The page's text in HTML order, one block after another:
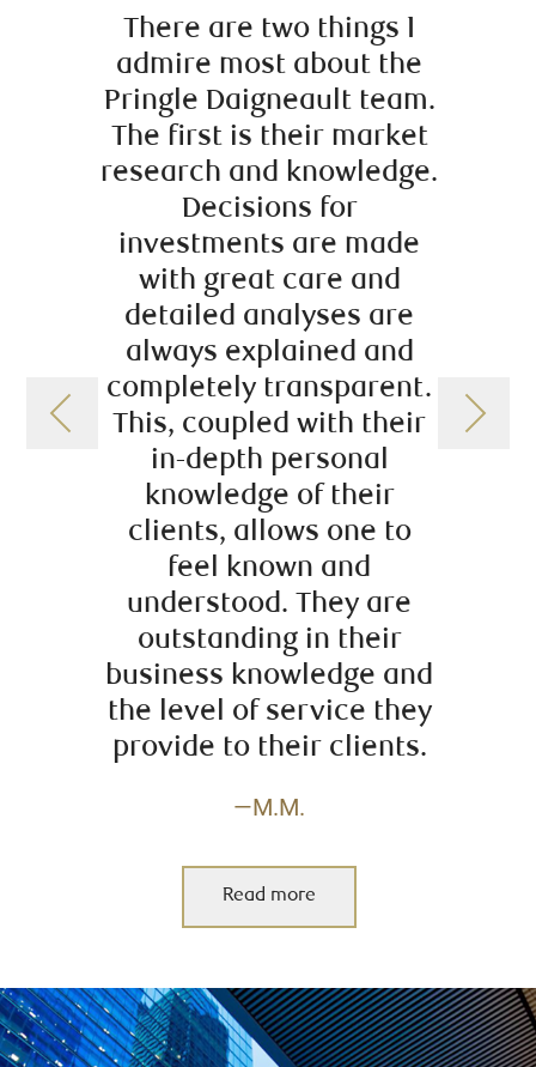
There are two things I
admire most about the
Pringle Daigneault team.
The first is their market
research and knowledge.
Decisions for
investments are made
with great care and
detailed analyses are
always explained and
completely transparent.
This, coupled with their
in-depth personal
knowledge of their
clients, allows one to
feel known and
understood. They are
outstanding in their
business knowledge and
the level of service they
provide to their clients.
—M.M.
Read more